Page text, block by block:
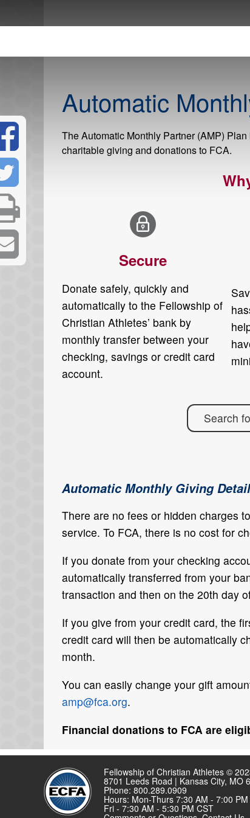
Automatic
The Automatic Monthly Partner (AMP)
charitable giving and donations to FCA.
Secure
Donate safely, quickly and
automatically to the Fellowship of
Christian Athletes’ bank by
monthly transfer between your
checking, savings or credit card
account.
Search
Automatic Monthly Giving
There are no fees or hidden charges
service. To FCA, there is no cost for
If you donate from your checking
automatically transferred from your
transaction and then on the 20th day
If you give from your credit card, the
credit card will then be automatically
month.
You can easily change your gift
amp@fca.org.
Financial donations to FCA are
Fellowship of Christian Athletes ©
8701 Leeds Road | Kansas City, MO
Phone: 800.289.0909
Hours: Mon-Thurs 7:30 AM - 7:00
Fri - 7:30 AM - 5:30 PM CST